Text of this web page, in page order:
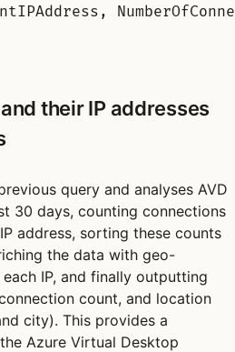
their IP addresses
query and analyses AVD
30 days, counting connections
address, sorting these counts
the data with geo-
IP, and finally outputting
count, and location
city). This provides a
Azure Virtual Desktop